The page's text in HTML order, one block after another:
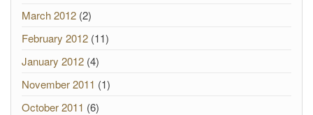
March 2012 (2)
February 2012 (11)
January 2012 (4)
November 2011 (1)
October 2011 (6)